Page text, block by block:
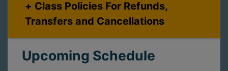
Transfers and Cancellations
Upcoming Schedule